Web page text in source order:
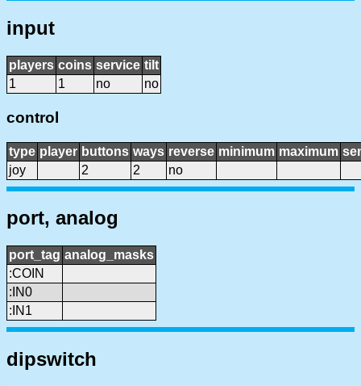
input
players coins service tilt
1
1 no no
control
type player buttons ways reverse minimum maximum
joy
2 2 no
port, analog
port_tag analog_masks
:COIN
:IN0
:IN1
dipswitch